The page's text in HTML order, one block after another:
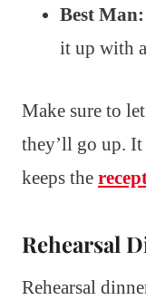
Best Man:
it up with
Make sure to
they’ll go up. It
keeps the
Rehearsal
Rehearsal